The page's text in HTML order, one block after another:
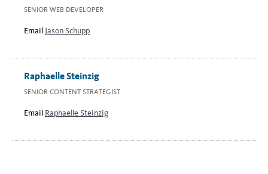
SENIOR WEB DEVELOPER
Email Jason Schupp
Raphaelle Steinzig
SENIOR CONTENT STRATEGIST
Email Raphaelle Steinzig